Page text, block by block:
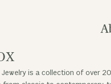
Jewelry is a collection of over